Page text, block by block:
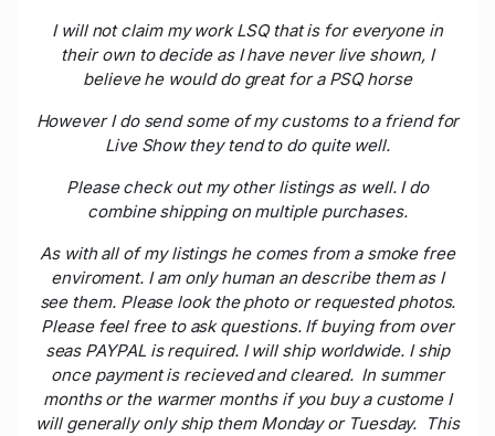
I will not claim my work LSQ that is for everyone in
their own to decide as I have never live shown, I
believe he would do great for a PSQ horse
However I do send some of my customs to a friend for
Live Show they tend to do quite well.
Please check out my other listings as well. I do
combine shipping on multiple purchases.
As with all of my listings he comes from a smoke free
enviroment. I am only human an describe them as I
see them. Please look the photo or requested photos.
Please feel free to ask questions. If buying from over
seas PAYPAL is required. I will ship worldwide. I ship
once payment is recieved and cleared. In summer
months or the warmer months if you buy a custome I
will generally only ship them Monday or Tuesday. This